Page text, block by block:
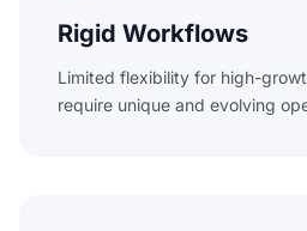
Rigid Workflows
Limited flexibility for high-
require unique and evolving